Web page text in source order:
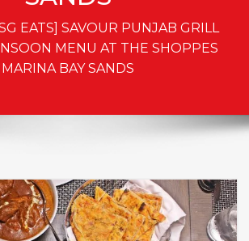
EATS] SAVOUR PUNJAB GRILL
MENU AT THE SHOPPES
MARINA BAY SANDS